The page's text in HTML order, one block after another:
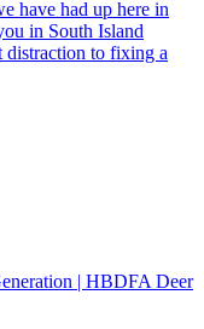
have had up here in
in South Island
distraction to fixing a
| HBDFA Deer